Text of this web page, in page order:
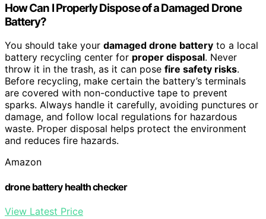
How Can I Properly Dispose of a Damaged Drone
Battery?
You should take your damaged drone battery to a local
battery recycling center for proper disposal. Never
throw it in the trash, as it can pose fire safety risks.
Before recycling, make certain the battery’s terminals
are covered with non-conductive tape to prevent
sparks. Always handle it carefully, avoiding punctures or
damage, and follow local regulations for hazardous
waste. Proper disposal helps protect the environment
and reduces fire hazards.
Amazon
drone battery health checker
View Latest Price